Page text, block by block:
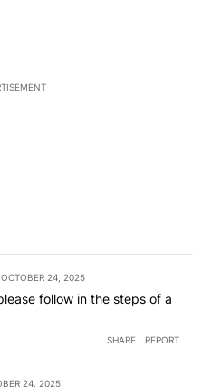
OCTOBER 24, 2025
follow in the steps of a
SHARE REPORT
24, 2025